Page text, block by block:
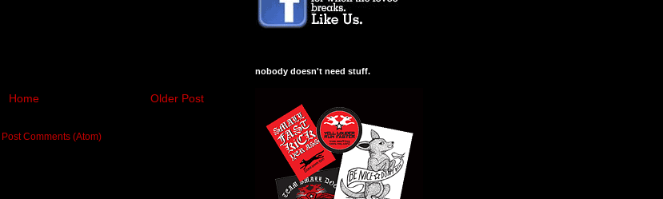
Older Post
Home
Post Comments (Atom)
nobody doesn't need stuff.